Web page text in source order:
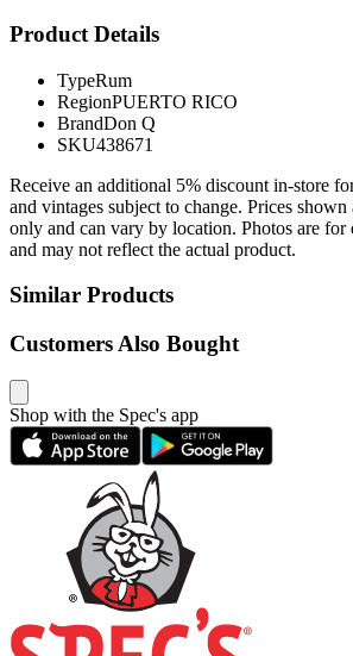
Product Details
TypeRum
RegionPUERTO RICO
BrandDon Q
SKU438671
Receive an additional 5% discount in-store
and vintages subject to change. Prices
only and can vary by location. Photos are for
and may not reflect the actual product.
Similar Products
Customers Also Bought
Shop with the Spec's app